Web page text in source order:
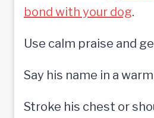
bond with your dog.
Use calm praise and
Say his name in a
Stroke his chest or